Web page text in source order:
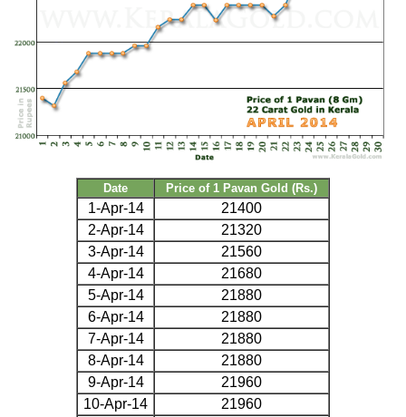
Date Price of 1 Pavan Gold (Rs.)
1-Apr-14
21400
2-Apr-14
21320
3-Apr-14
21560
4-Apr-14
21680
5-Apr-14
21880
6-Apr-14
21880
7-Apr-14
21880
8-Apr-14
21880
9-Apr-14
21960
10-Apr-14
21960